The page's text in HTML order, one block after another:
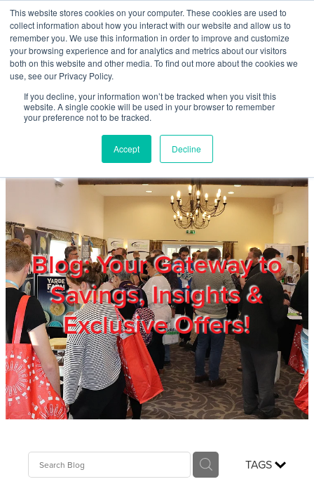
This website stores cookies on your computer. These cookies are used to
collect information about how you interact with our website and allow us to
remember you. We use this information in order to improve and customize
your browsing experience and for analytics and metrics about our visitors
both on this website and other media. To find out more about the cookies we
use, see our Privacy Policy.
If you decline, your information won’t be tracked when you visit this
website. A single cookie will be used in your browser to remember
your preference not to be tracked.
Accept Decline
Skip to main content
Blog: Your Gateway to
Savings, Insights &
Exclusive Offers!
TAGS
Home
About
Products & Services
Members
Privacy Policy
Trade Show
Blog
Login